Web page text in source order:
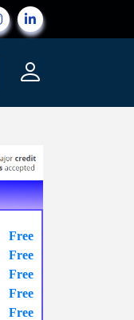
Free
Free
Free
Free
Free